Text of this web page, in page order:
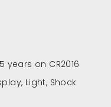
years on CR2016
Light, Shock